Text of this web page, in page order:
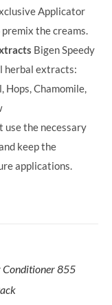
Applicator
premix the creams.
Bigen Speedy
herbal extracts:
Hops, Chamomile,
use the necessary
keep the
applications.
Conditioner 855